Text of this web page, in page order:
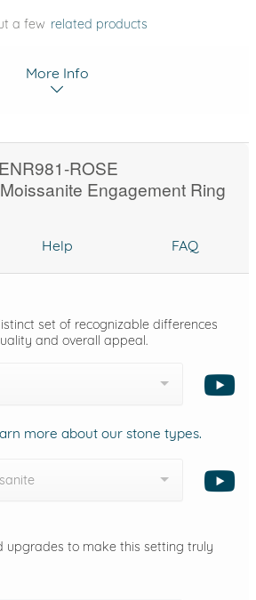
a few related products
More Info
ROSE
Engagement Ring
Help FAQ
set of recognizable differences
and overall appeal.
more about our stone types.
upgrades to make this setting truly